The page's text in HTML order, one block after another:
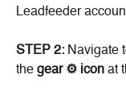
Leadfeeder
STEP 2: Navigate
the gear ⚙️ icon at